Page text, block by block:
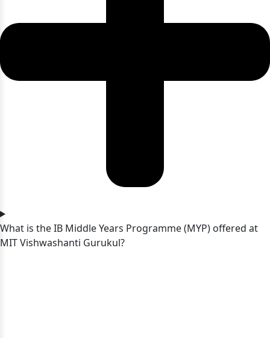
What is the IB Middle Years Programme (MYP) offered at
MIT Vishwashanti Gurukul?